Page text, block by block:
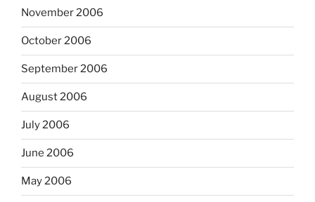
November 2006
October 2006
September 2006
August 2006
July 2006
June 2006
May 2006